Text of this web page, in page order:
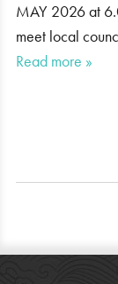
MAY 2026 at
meet local
Read more »